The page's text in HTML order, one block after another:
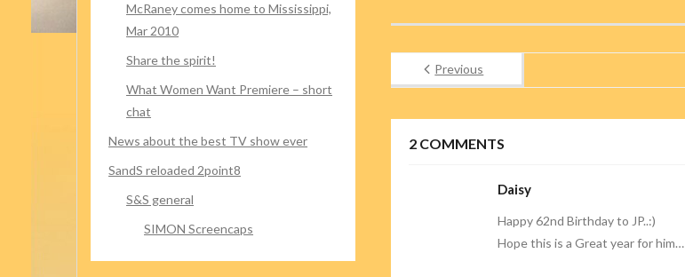
Previous
2COMMENTS
Daisy
Happy 62nd Birthday to JP..:)
Hope this is a Great year for him…
McRaney comes home to Mississippi,
Mar 2010
Share the spirit!
What Women Want Premiere – short
chat
News about the best TV show ever
SandS reloaded 2point8
S&S general
SIMON Screencaps